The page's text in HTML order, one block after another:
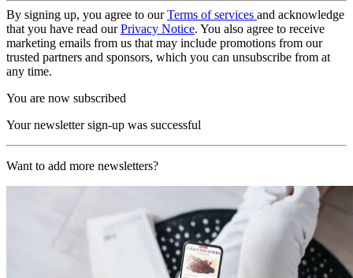
By signing up, you agree to ourTerms of services and acknowledge
that you have read ourPrivacy Notice. You also agree to receive
marketing emails from us that may include promotions from our
trusted partners and sponsors, which you can unsubscribe from at
any time.
You are now subscribed
Your newsletter sign-up was successful
Want to add more newsletters?